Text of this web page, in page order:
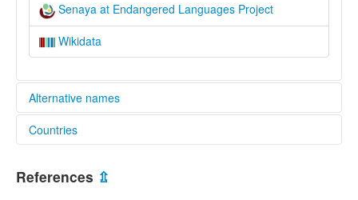
Senaya at Endangered Languages Project
Wikidata
Alternative names
elcat:
Lshan Sray
Sena:ya
Countries
Australia [AU]
References ⇫